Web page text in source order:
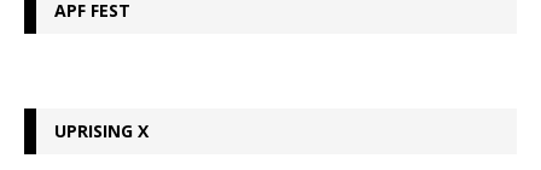
APF FEST
UPRISING X